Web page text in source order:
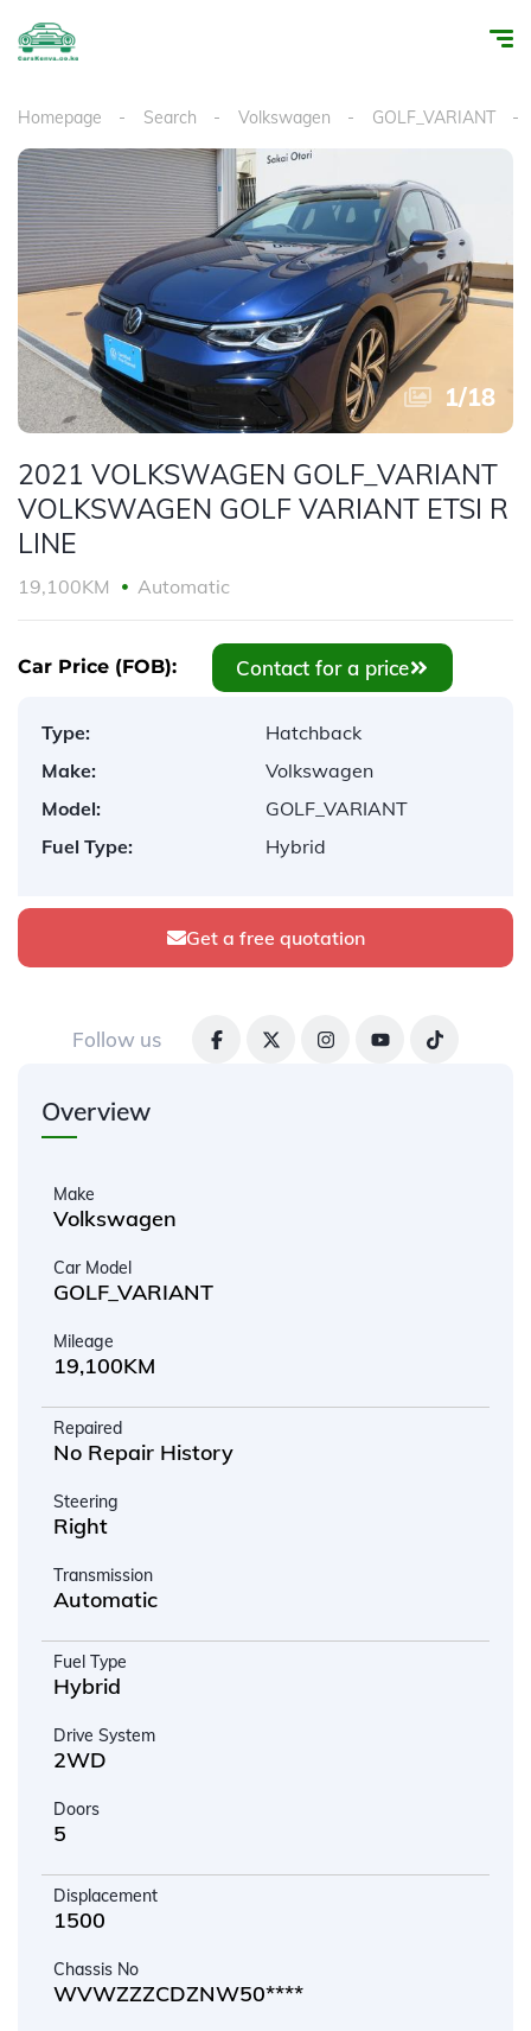
Homepage Search Volkswagen GOLF_VARIANT
1/18
2021 VOLKSWAGEN GOLF_VARIANT
VOLKSWAGEN GOLF VARIANT ETSI R
LINE
19,100KM Automatic
Car Price (FOB): Contact for a price
Type:
Hatchback
Make:
Volkswagen
Model:
GOLF_VARIANT
Fuel Type:
Hybrid
Get a free quotation
Follow us
Overview
Make
Volkswagen
Car Model
GOLF_VARIANT
Mileage
19,100KM
Repaired
No Repair History
Steering
Right
Transmission
Automatic
Fuel Type
Hybrid
Drive System
2WD
Doors
5
Displacement
1500
Chassis No
WVWZZZCDZNW50****